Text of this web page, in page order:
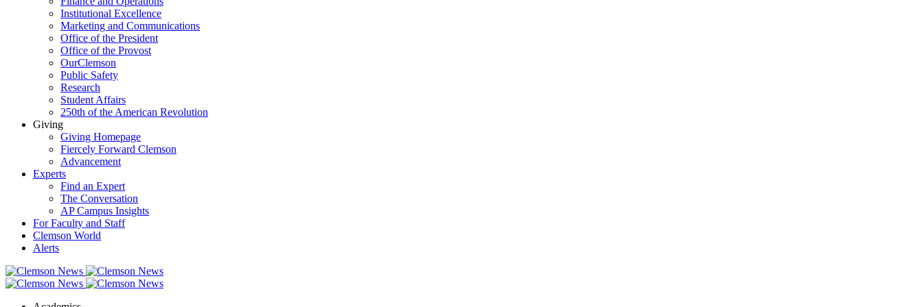
Institutional Excellence
Marketing and Communications
Office of the President
Office of the Provost
OurClemson
Public Safety
Research
Student Affairs
250th of the American Revolution
Giving
Giving Homepage
Fiercely Forward Clemson
Advancement
Experts
Find an Expert
The Conversation
AP Campus Insights
For Faculty and Staff
Clemson World
Alerts